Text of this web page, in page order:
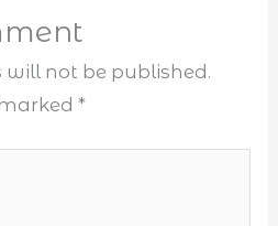
not be published.
*